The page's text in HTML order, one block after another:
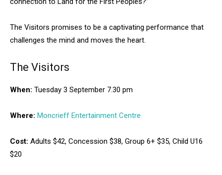
The Visitors promises to be a captivating performance that
challenges the mind and moves the heart.
The Visitors
When: Tuesday 3 September 7.30 pm
Where: Moncrieff Entertainment Centre
Cost: Adults $42, Concession $38, Group 6+ $35, Child U16
$20